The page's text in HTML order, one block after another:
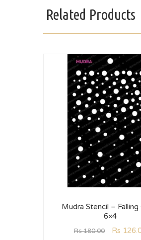
Related Products
Mudra Stencil – Falling
6×4
Rs180.00 Rs